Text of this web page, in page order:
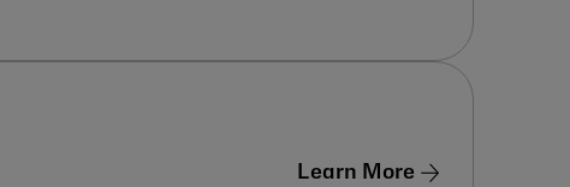
Learn More